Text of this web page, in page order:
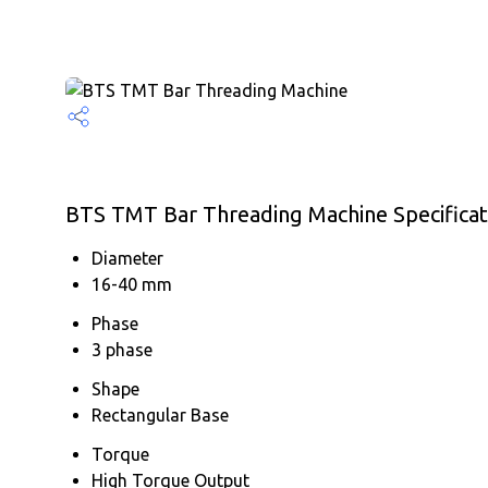
BTS TMT Bar Threading Machine
Diameter
16-40 mm
Phase
3 phase
Shape
Rectangular Base
Torque
High Torque Output